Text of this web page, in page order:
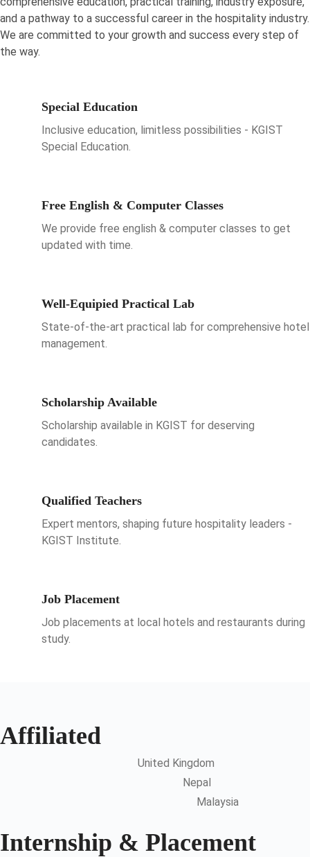
and a pathway to a successful career in the hospitality industry.
We are committed to your growth and success every step of
the way.
Special Education
Inclusive education, limitless possibilities - KGIST
Special Education.
Free English & Computer Classes
We provide free english & computer classes to get
updated with time.
Well-Equipied Practical Lab
State-of-the-art practical lab for comprehensive hotel
management.
Scholarship Available
Scholarship available in KGIST for deserving
candidates.
Qualified Teachers
Expert mentors, shaping future hospitality leaders -
KGIST Institute.
Job Placement
Job placements at local hotels and restaurants during
study.
Affiliated
United Kingdom
Nepal
Malaysia
Internship & Placement